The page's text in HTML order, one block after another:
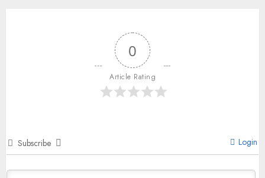
0
Article Rating
Subscribe Login